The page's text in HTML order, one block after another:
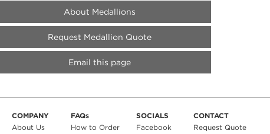
About Medallions
Request Medallion Quote
Email this page
COMPANY
About Us
FAQs
How to Order
SOCIALS
Facebook
CONTACT
Request Quote